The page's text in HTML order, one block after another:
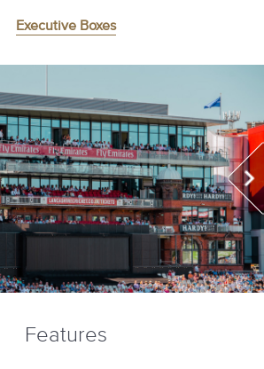
Executive Boxes
Features